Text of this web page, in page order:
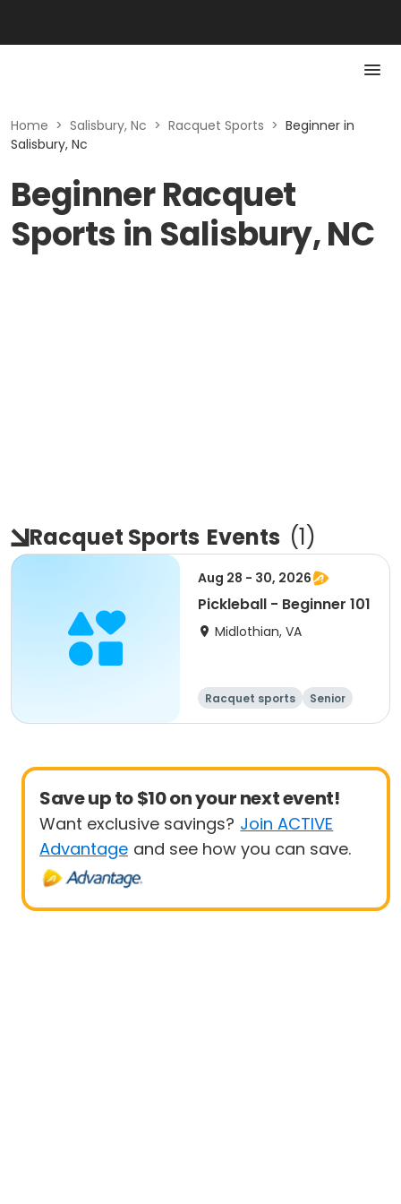
Home > Salisbury, Nc > Racquet Sports > Beginner in
Salisbury, Nc
Beginner Racquet
Sports in Salisbury, NC
Racquet Sports Events (1)
Aug 28 - 30, 2026
Pickleball - Beginner 101
Midlothian, VA
Racquet sports
Senior
All
Beginner
Save up to $10 on your next event!
Want exclusive savings? Join ACTIVE
Advantage and see how you can save.